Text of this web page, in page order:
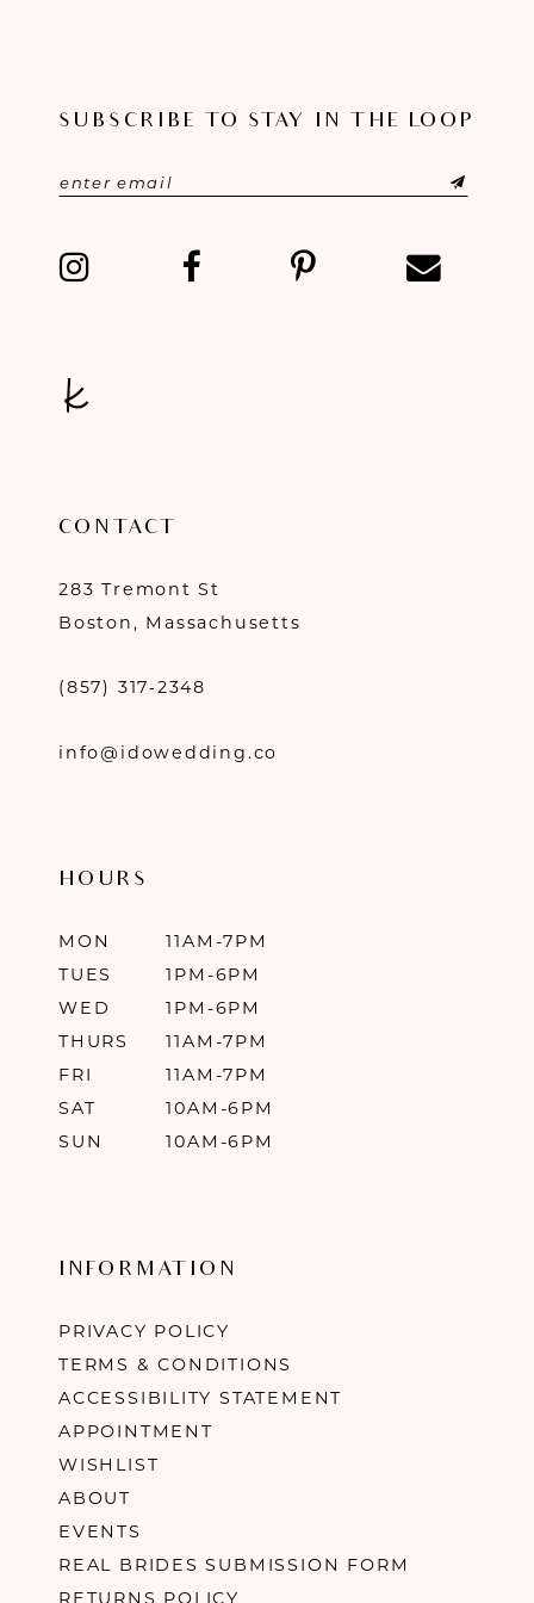
SUBSCRIBE TO STAY IN THE LOOP
CONTACT
283 Tremont St
Boston, Massachusetts
(857) 317‑2348
info@idowedding.co
HOURS
MON
11AM-7PM
TUES
1PM-6PM
WED
1PM-6PM
THURS
11AM-7PM
FRI
11AM-7PM
SAT
10AM-6PM
SUN
10AM-6PM
INFORMATION
PRIVACY POLICY
TERMS & CONDITIONS
ACCESSIBILITY STATEMENT
APPOINTMENT
WISHLIST
ABOUT
EVENTS
REAL BRIDES SUBMISSION FORM
RETURNS POLICY